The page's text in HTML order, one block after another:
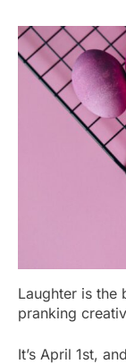
Laughter is the
pranking
It’s April 1st,